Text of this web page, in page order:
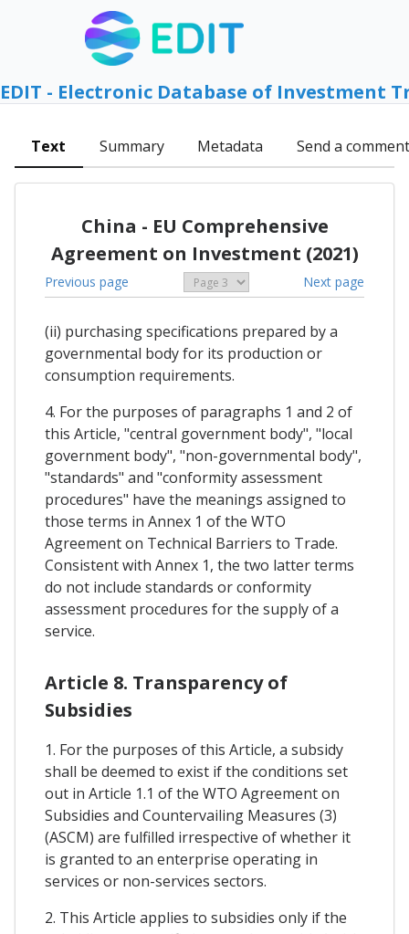
EDIT - Electronic Database of Investment
Text Summary Metadata Send a comment
China - EU Comprehensive
Agreement on Investment (2021)
Previous page Next page
(ii) purchasing specifications prepared by a
governmental body for its production or
consumption requirements.
4. For the purposes of paragraphs 1 and 2 of
this Article, "central government body", "local
government body", "non-governmental body",
"standards" and "conformity assessment
procedures" have the meanings assigned to
those terms in Annex 1 of the WTO
Agreement on Technical Barriers to Trade.
Consistent with Annex 1, the two latter terms
do not include standards or conformity
assessment procedures for the supply of a
service.
Article 8. Transparency of
Subsidies
1. For the purposes of this Article, a subsidy
shall be deemed to exist if the conditions set
out in Article 1.1 of the WTO Agreement on
Subsidies and Countervailing Measures (3)
(ASCM) are fulfilled irrespective of whether it
is granted to an enterprise operating in
services or non-services sectors.
2. This Article applies to subsidies only if the